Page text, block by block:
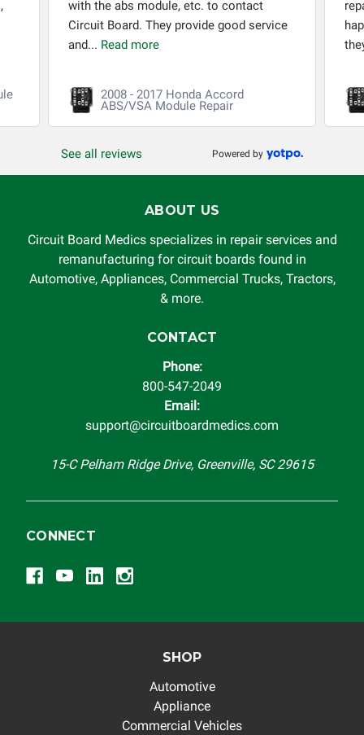
with the abs module, etc. to contact
Circuit Board. They provide good service
and... Read more
2008 - 2017 Honda Accord
ABS/VSA Module Repair
See all reviews Powered by
ABOUT US
Circuit Board Medics specializes in repair services and
remanufacturing for circuit boards found in
Automotive, Appliances, Commercial Trucks, Tractors,
& more.
CONTACT
Phone:
800-547-2049
Email:
support@circuitboardmedics.com
15-C Pelham Ridge Drive, Greenville, SC 29615
CONNECT
SHOP
Automotive
Appliance
Commercial Vehicles